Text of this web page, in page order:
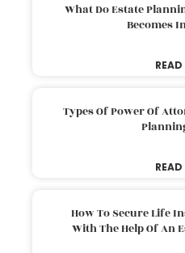
What Do Estate
Becomes
Types Of Power Of
How To Secure Life
With The Help Of An